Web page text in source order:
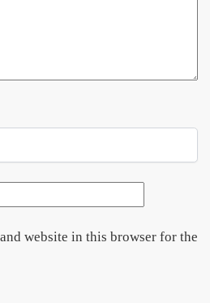
website in this browser for the